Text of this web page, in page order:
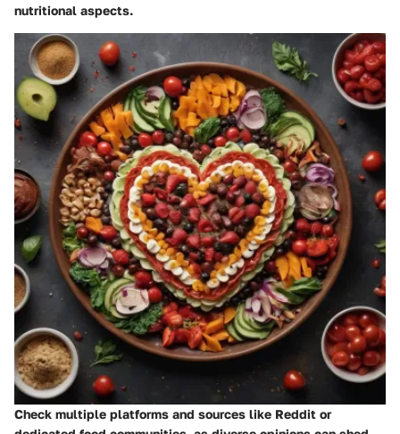
nutritional aspects.
Check multiple platforms and sources like Reddit or